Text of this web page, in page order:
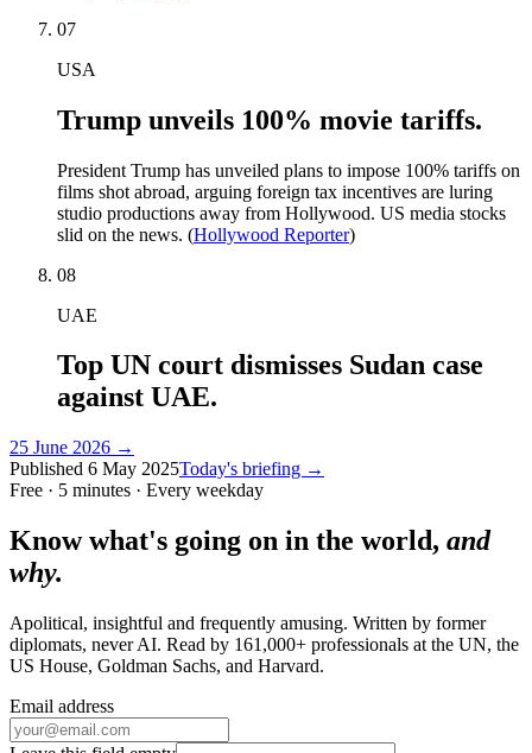
07
USA
Trump unveils 100% movie tariffs.
President Trump has unveiled plans to impose 100% tariffs on
films shot abroad, arguing foreign tax incentives are luring
studio productions away from Hollywood. US media stocks
slid on the news. (Hollywood Reporter)
08
UAE
Top UN court dismisses Sudan case
against UAE.
25 June 2026 →
Published 6 May 2025Today's briefing →
Free · 5 minutes · Every weekday
Know what's going on in the world, and
why.
Apolitical, insightful and frequently amusing. Written by former
diplomats, never AI. Read by 161,000+ professionals at the UN, the
US House, Goldman Sachs, and Harvard.
Email address